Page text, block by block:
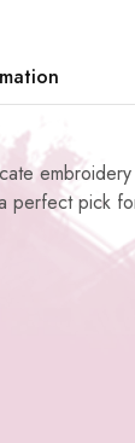
perfect pick